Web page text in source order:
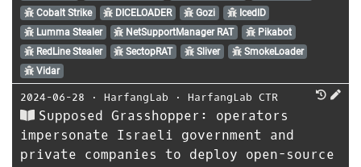
Cobalt Strike
DICELOADER Gozi
IcedID
Lumma Stealer
NetSupportManager RAT
Pikabot
RedLine Stealer
SectopRAT Sliver
SmokeLoader
Vidar
2024-06-28 ⋅ HarfangLab ⋅ HarfangLab CTR
Supposed Grasshopper: operators
impersonate Israeli government and
private companies to deploy open-source